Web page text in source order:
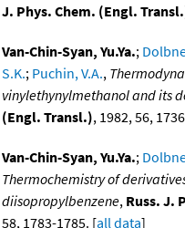
J. Phys. Chem. (Engl.
Van-Chin-Syan, Yu.Ya.;
S.K.; Puchin, V.A.,
vinylethynylmethanol and its
(Engl. Transl.), 1982, 56,
Van-Chin-Syan, Yu.Ya.;
Thermochemistry of
diisopropylbenzene, Russ. J.
58, 1783-1785. [all data]